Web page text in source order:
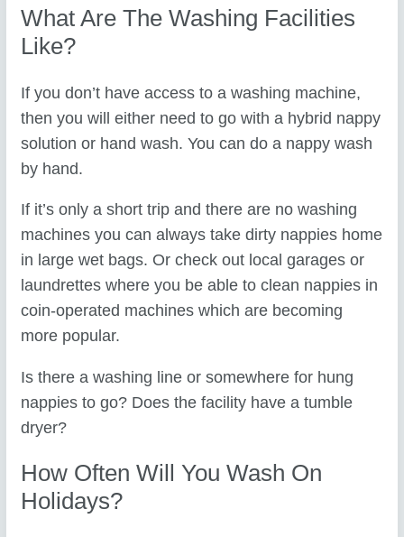
What Are The Washing Facilities
Like?
If you don’t have access to a washing machine,
then you will either need to go with a hybrid nappy
solution or hand wash. You can do a nappy wash
by hand.
If it’s only a short trip and there are no washing
machines you can always take dirty nappies home
in large wet bags. Or check out local garages or
laundrettes where you be able to clean nappies in
coin-operated machines which are becoming
more popular.
Is there a washing line or somewhere for hung
nappies to go? Does the facility have a tumble
dryer?
How Often Will You Wash On
Holidays?